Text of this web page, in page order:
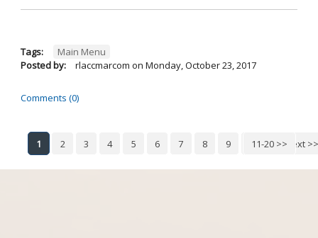
Tags:
Main Menu
Posted by:
rlaccmarcom on Monday, October 23, 2017
Comments (0)
11-20 >>
1 2 3 4 5 6 7 8 9 10 Next >>